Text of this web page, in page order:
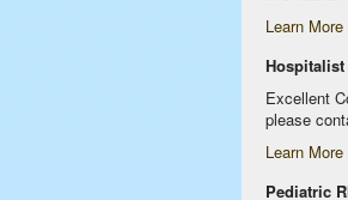
Learn More >
Hospitalist
Excellent
please
Learn More >
Pediatric